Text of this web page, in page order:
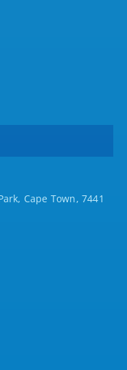
Cape Town, 7441